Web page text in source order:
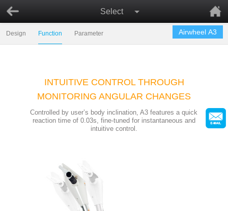
Select
Design Function Parameter Airwheel A3
INTUITIVE CONTROL THROUGH
MONITORING ANGULAR CHANGES
Controlled by user’s body inclination, A3 features a quick
reaction time of 0.03s, fine-tuned for instantaneous and
intuitive control.